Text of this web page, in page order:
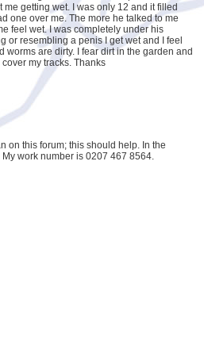
getting wet. I was only 12 and it filled
one over me. The more he talked to me
feel wet. I was completely under his
or resembling a penis I get wet and I feel
worms are dirty. I fear dirt in the garden and
my tracks. Thanks
on this forum; this should help. In the
My work number is 0207 467 8564.